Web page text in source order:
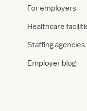
For employers
Healthcare
Staffing agencies
Employer blog